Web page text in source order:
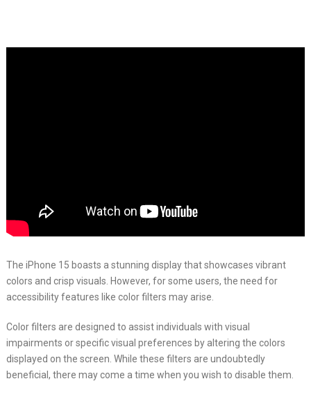
The iPhone 15 boasts a stunning display that showcases vibrant
colors and crisp visuals. However, for some users, the need for
accessibility features like color filters may arise.
Color filters are designed to assist individuals with visual
impairments or specific visual preferences by altering the colors
displayed on the screen. While these filters are undoubtedly
beneficial, there may come a time when you wish to disable them.